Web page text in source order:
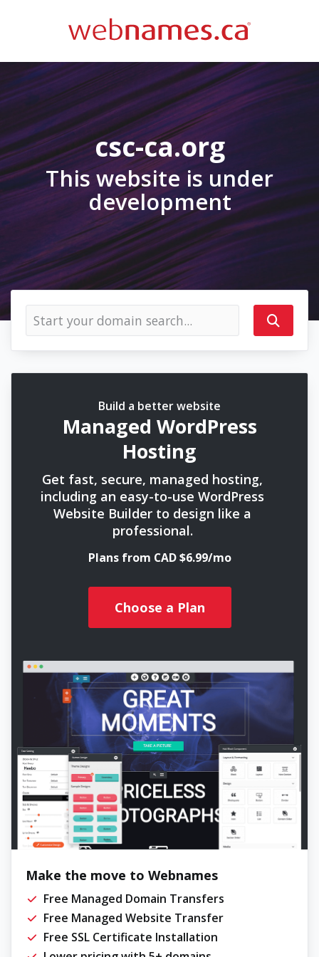
csc-ca.org
This website is under
development
Build a better website
Managed WordPress
Hosting
Get fast, secure, managed hosting,
including an easy-to-use WordPress
Website Builder to design like a
professional.
Plans from CAD $6.99/mo
Choose a Plan
Make the move to Webnames
Free Managed Domain Transfers
Free Managed Website Transfer
Free SSL Certificate Installation